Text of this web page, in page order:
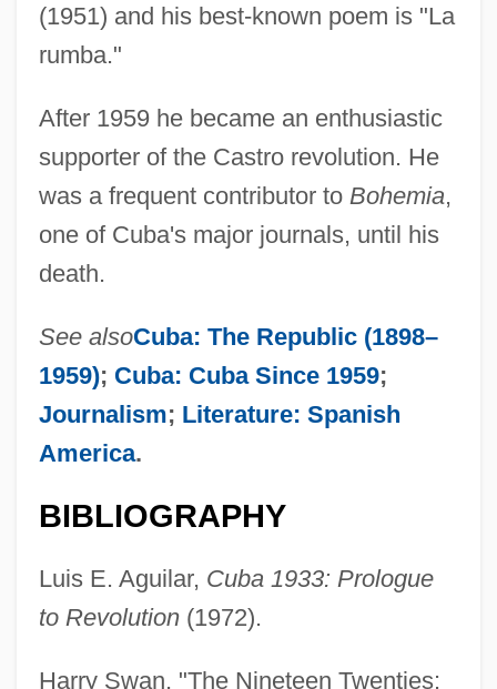
(1951) and his best-known poem is "La
rumba."
After 1959 he became an enthusiastic
supporter of the Castro revolution. He
was a frequent contributor to Bohemia,
one of Cuba's major journals, until his
death.
See alsoCuba: The Republic (1898–
1959); Cuba: Cuba Since 1959;
Journalism; Literature: Spanish
America.
BIBLIOGRAPHY
Luis E. Aguilar, Cuba 1933: Prologue
to Revolution(1972).
Harry Swan, "The Nineteen Twenties: